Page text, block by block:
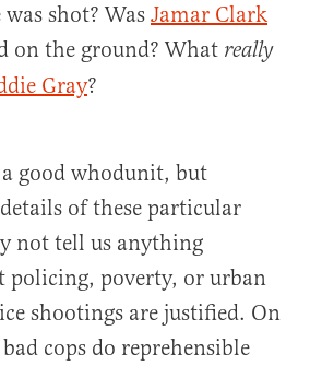
shot? Was Jamar Clark
on the ground? What really
Gray?
good whodunit, but
of these particular
not tell us anything
policing, poverty, or urban
shootings are justified. On
cops do reprehensible